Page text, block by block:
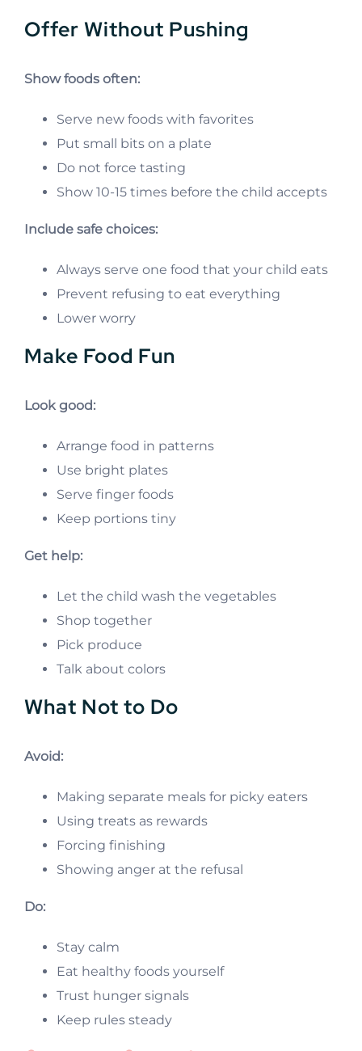
Offer Without Pushing
Show foods often:
Serve new foods with favorites
Put small bits on a plate
Do not force tasting
Show 10-15 times before the child accepts
Include safe choices:
Always serve one food that your child eats
Prevent refusing to eat everything
Lower worry
Make Food Fun
Look good:
Arrange food in patterns
Use bright plates
Serve finger foods
Keep portions tiny
Get help:
Let the child wash the vegetables
Shop together
Pick produce
Talk about colors
What Not to Do
Avoid:
Making separate meals for picky eaters
Using treats as rewards
Forcing finishing
Showing anger at the refusal
Do:
Stay calm
Eat healthy foods yourself
Trust hunger signals
Keep rules steady